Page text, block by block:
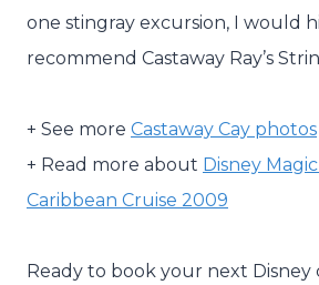
one stingray excursion, I would
recommend Castaway Ray’s
+ See more Castaway Cay photos
+ Read more about Disney
Caribbean Cruise 2009
Ready to book your next Disney